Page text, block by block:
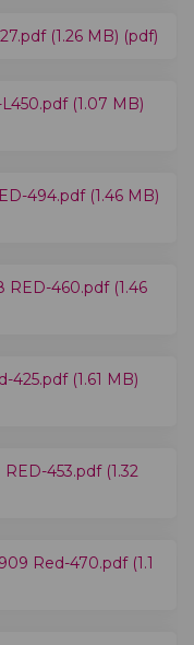
(1.26 MB) (pdf)
(1.07 MB)
494.pdf (1.46 MB)
RED-460.pdf (1.46
425.pdf (1.61 MB)
453.pdf (1.32
Red-470.pdf (1.1